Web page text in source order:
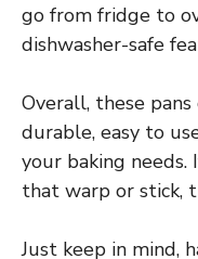
go from fridge to
dishwasher-safe
Overall, these
durable, easy to
your baking needs.
that warp or stick,
Just keep in mind,